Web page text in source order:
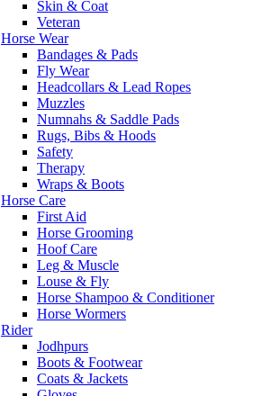
Skin & Coat
Veteran
Horse Wear
Bandages & Pads
Fly Wear
Headcollars & Lead Ropes
Muzzles
Numnahs & Saddle Pads
Rugs, Bibs & Hoods
Safety
Therapy
Wraps & Boots
Horse Care
First Aid
Horse Grooming
Hoof Care
Leg & Muscle
Louse & Fly
Horse Shampoo & Conditioner
Horse Wormers
Rider
Jodhpurs
Boots & Footwear
Coats & Jackets